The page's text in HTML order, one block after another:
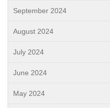
September 2024
August 2024
July 2024
June 2024
May 2024